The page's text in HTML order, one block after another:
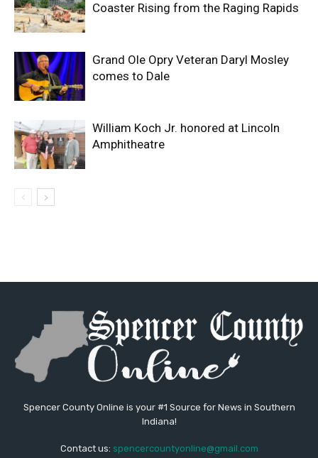
Coaster Rising from the Raging Rapids
Grand Ole Opry Veteran Daryl Mosley
comes to Dale
William Koch Jr. honored at Lincoln
Amphitheatre
Spencer County Online is your #1 Source for News in Southern
Indiana!
Contact us: spencercountyonline@gmail.com